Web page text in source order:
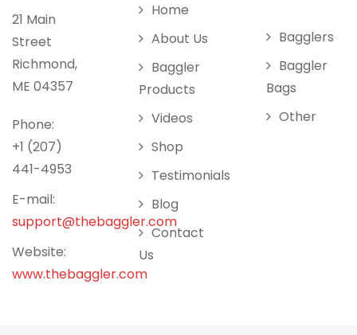
21 Main
Street
Richmond,
ME 04357
Phone:
+1 (207)
441-4953
E-mail:
support@thebaggler.com
Website:
www.thebaggler.com
Home
About Us
Baggler
Products
Videos
Shop
Testimonials
Blog
Contact
Us
Bagglers
Baggler
Bags
Other